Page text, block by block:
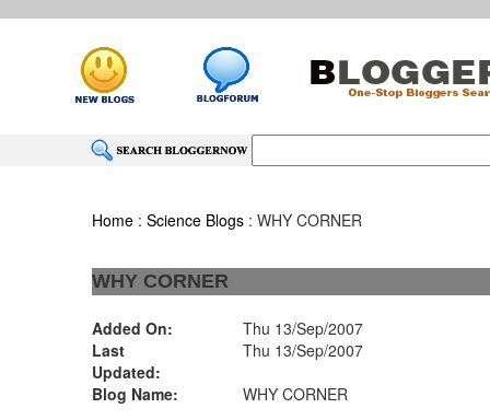
Home :Science Blogs : WHY CORNER
WHY CORNER
Added On:
Thu 13/Sep/2007
Last
Updated:
Thu 13/Sep/2007
Blog Name:
WHY CORNER